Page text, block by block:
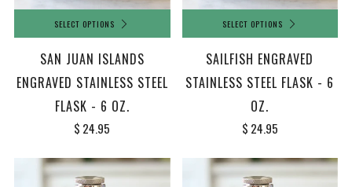
SELECT OPTIONS
SAN JUAN ISLANDS
ENGRAVED STAINLESS STEEL
FLASK - 6 OZ.
$ 24.95
SELECT OPTIONS
SAILFISH ENGRAVED
STAINLESS STEEL FLASK - 6
OZ.
$ 24.95